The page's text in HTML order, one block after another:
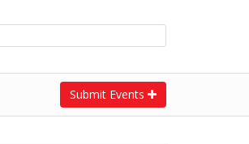
Submit Events